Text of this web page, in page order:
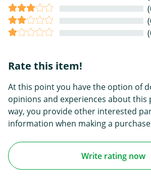
Rate this item!
At this point you have the option of
opinions and experiences about this
way, you provide other interested
information when making a
Write rating now